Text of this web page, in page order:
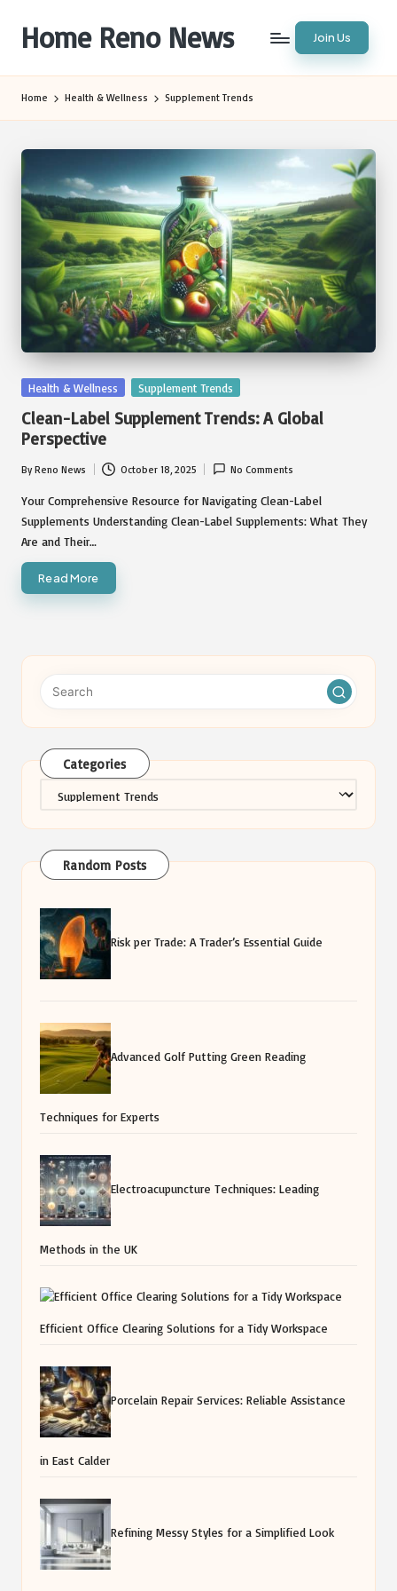
content
Home Reno News Join Us
Home Health & Wellness Supplement Trends
Posted
Health & Wellness Supplement Trends
Clean-Label Supplement Trends: A Global
Perspective
Posted
by
ByReno News October 18, 2025 No Comments
Your Comprehensive Resource for Navigating Clean-Label
Supplements Understanding Clean-Label Supplements: What They
Are and Their…
Read More
Categories
Random Posts
Risk per Trade: A Trader’s Essential Guide
Advanced Golf Putting Green Reading
Techniques for Experts
Electroacupuncture Techniques: Leading
Methods in the UK
Efficient Office Clearing Solutions for a Tidy Workspace
Porcelain Repair Services: Reliable Assistance
in East Calder
Refining Messy Styles for a Simplified Look